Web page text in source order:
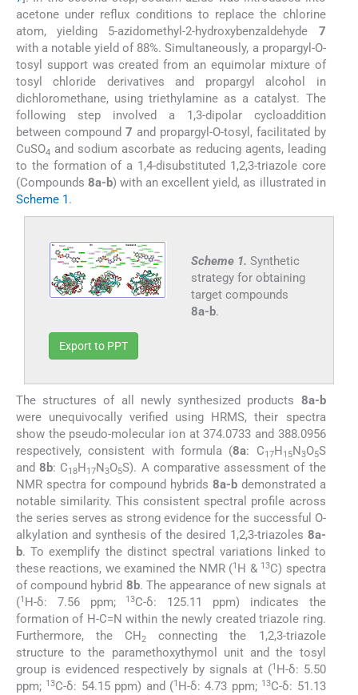
acetone under reflux conditions to replace the chlorine
atom, yielding 5-azidomethyl-2-hydroxybenzaldehyde 7
with a notable yield of 88%. Simultaneously, a propargyl-O-
tosyl support was created from an equimolar mixture of
tosyl chloride derivatives and propargyl alcohol in
dichloromethane, using triethylamine as a catalyst. The
following step involved a 1,3-dipolar cycloaddition
between compound 7 and propargyl-O-tosyl, facilitated by
CuSO4 and sodium ascorbate as reducing agents, leading
to the formation of a 1,4-disubstituted 1,2,3-triazole core
(Compounds8a-b) with an excellent yield, as illustrated in
Scheme 1.
Scheme 1. Synthetic
strategy for obtaining
target compounds
8a-b.
Export to PPT
The structures of all newly synthesized products 8a-b
were unequivocally verified using HRMS, their spectra
show the pseudo-molecular ion at 374.0733 and 388.0956
respectively, consistent with formula (8a: C17H15N3O5S
and8b: C18H17N3O5S). A comparative assessment of the
NMR spectra for compound hybrids 8a-bdemonstrated a
notable similarity. This consistent spectral profile across
the series serves as strong evidence for the successful O-
alkylation and synthesis of the desired 1,2,3-triazoles 8a-
b. To exemplify the distinct spectral variations linked to
these reactions, we examined the NMR (1 H & 13C) spectra
of compound hybrid 8b. The appearance of new signals at
(1 H-δ: 7.56 ppm; 13C-δ: 125.11 ppm) indicates the
formation of H-C=N within the newly created triazole ring.
Furthermore, the CH2
connecting the 1,2,3-triazole
structure to the paramethoxythymol unit and the tosyl
group is evidenced respectively by signals at (1 H-δ: 5.50
ppm; 13C-δ: 54.15 ppm) and (1 H-δ: 4.73 ppm; 13C-δ: 51.13